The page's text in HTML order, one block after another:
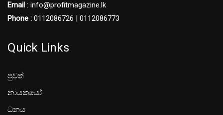
Email : info@profitmagazine.lk
Phone : 0112086726 | 0112086773
Quick Links
පුවත්
නායකයෝ
ධනය